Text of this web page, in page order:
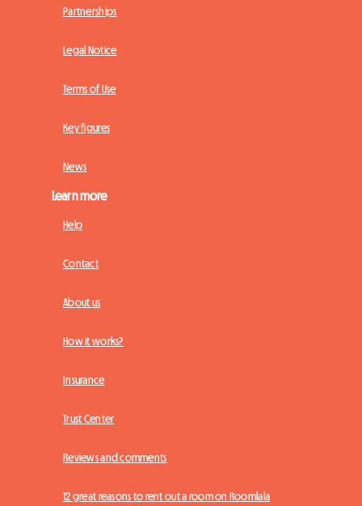
Partnerships
Legal Notice
Terms of Use
Key figures
News
Learn more
Help
Contact
About us
How it works?
Insurance
Trust Center
Reviews and comments
12 great reasons to rent out a room on Roomlala